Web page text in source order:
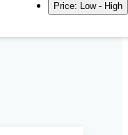
Price: Low - High